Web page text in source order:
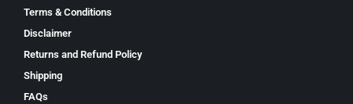
Terms & Conditions
Disclaimer
Returns and Refund Policy
Shipping
FAQs